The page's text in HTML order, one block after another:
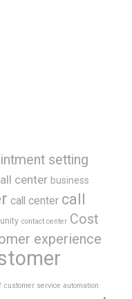
setting
center business
call center call
contact center Cost
experience
customer service automation